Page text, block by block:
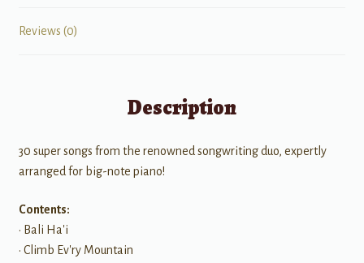
Reviews (0)
Description
30 super songs from the renowned songwriting duo, expertly
arranged for big-note piano!
Contents:
• Bali Ha'i
• Climb Ev'ry Mountain